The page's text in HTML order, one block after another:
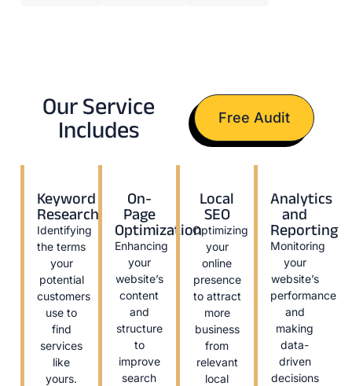
Our Service
Includes
Free Audit
Keyword
Research
Identifying
the terms
your
potential
customers
use to
find
services
like
yours.
On-
Page
Optimization
Enhancing
your
website’s
content
and
structure
to
improve
search
Local
SEO
Optimizing
your
online
presence
to attract
more
business
from
relevant
local
Analytics
and
Reporting
Monitoring
your
website’s
performance
and
making
data-
driven
decisions